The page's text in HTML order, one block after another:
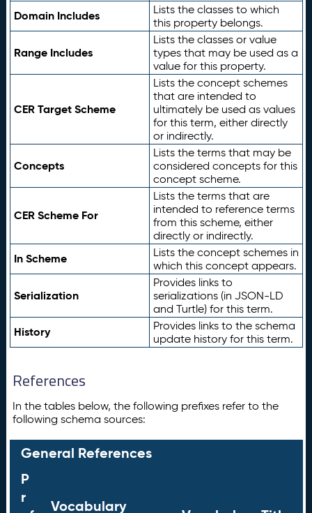
Domain Includes
Lists the classes to which
this property belongs.
Range Includes
Lists the classes or value
types that may be used as a
value for this property.
CER Target Scheme
Lists the concept schemes
that are intended to
ultimately be used as values
for this term, either directly
or indirectly.
Concepts
Lists the terms that may be
considered concepts for this
concept scheme.
CER Scheme For
Lists the terms that are
intended to reference terms
from this scheme, either
directly or indirectly.
In Scheme
Lists the concept schemes in
which this concept appears.
Serialization
Provides links to
serializations (in JSON-LD
and Turtle) for this term.
History
Provides links to the schema
update history for this term.
References
In the tables below, the following prefixes refer to the
following schema sources:
General References
P
r
Vocabulary